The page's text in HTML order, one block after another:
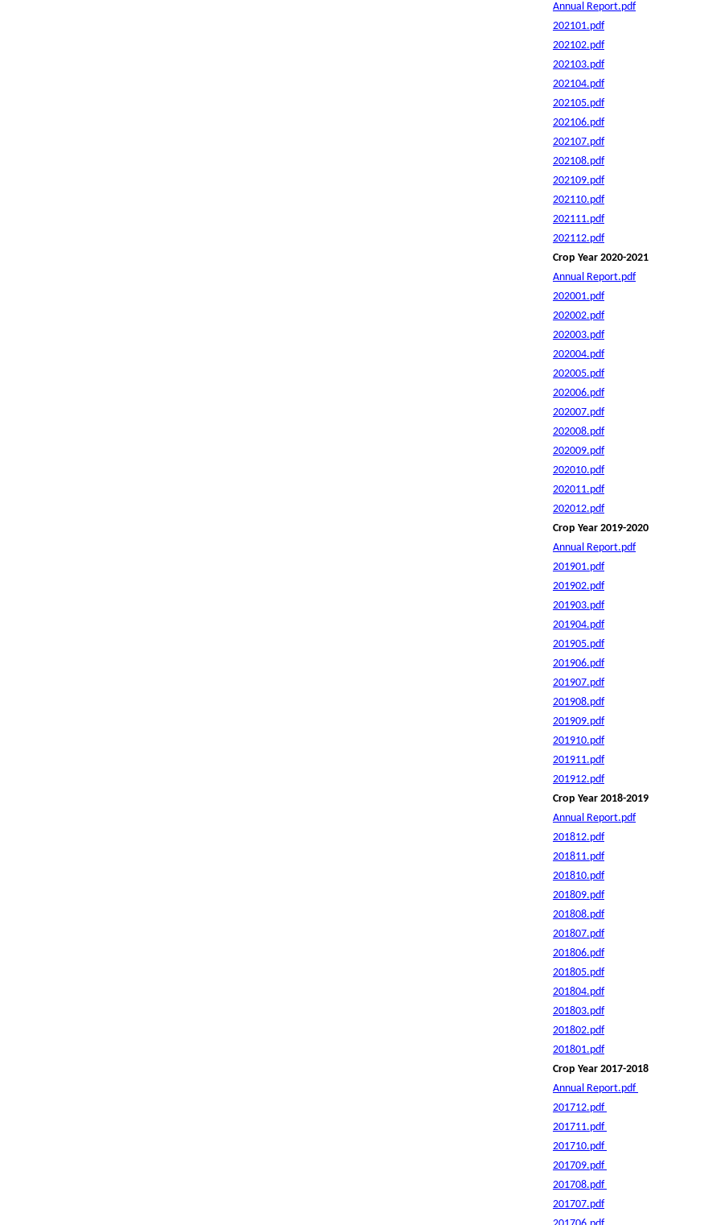
Annual Report.pdf
202101.pdf
202102.pdf
202103.pdf
202104.pdf
202105.pdf
202106.pdf
202107.pdf
202108.pdf
202109.pdf
202110.pdf
202111.pdf
202112.pdf
Crop Year 2020-2021
Annual Report.pdf
202001.pdf
202002.pdf
202003.pdf
202004.pdf
202005.pdf
202006.pdf
202007.pdf
202008.pdf
202009.pdf
202010.pdf
202011.pdf
202012.pdf
Crop Year 2019-2020
Annual Report.pdf
201901.pdf
201902.pdf
201903.pdf
201904.pdf
201905.pdf
201906.pdf
201907.pdf
201908.pdf
201909.pdf
201910.pdf
201911.pdf
201912.pdf
Crop Year 2018-2019
Annual Report.pdf
201812.pdf
201811.pdf
201810.pdf
201809.pdf
201808.pdf
201807.pdf
201806.pdf
201805.pdf
201804.pdf
201803.pdf
201802.pdf
201801.pdf
Crop Year 2017-2018
Annual Report.pdf
201712.pdf
201711.pdf
201710.pdf
201709.pdf
201708.pdf
201707.pdf